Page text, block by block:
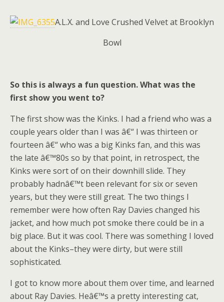
A.L.X. and Love Crushed Velvet at Brooklyn
Bowl
So this is always a fun question. What was the
first show you went to?
The first show was the Kinks. I had a friend who was a
couple years older than I was â€“ I was thirteen or
fourteen â€“ who was a big Kinks fan, and this was
the late â€™80s so by that point, in retrospect, the
Kinks were sort of on their downhill slide. They
probably hadnâ€™t been relevant for six or seven
years, but they were still great. The two things I
remember were how often Ray Davies changed his
jacket, and how much pot smoke there could be in a
big place. But it was cool. There was something I loved
about the Kinks–they were dirty, but were still
sophisticated.
I got to know more about them over time, and learned
about Ray Davies. Heâ€™s a pretty interesting cat,